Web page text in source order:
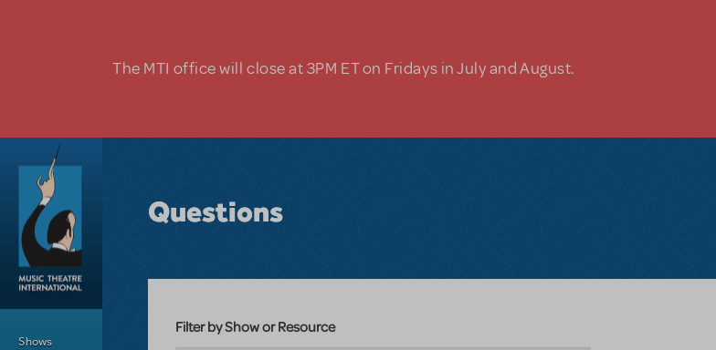
The MTI office will close at 3PM ET on Fridays in July and August.
Shows
Questions
Filter by Show or Resource